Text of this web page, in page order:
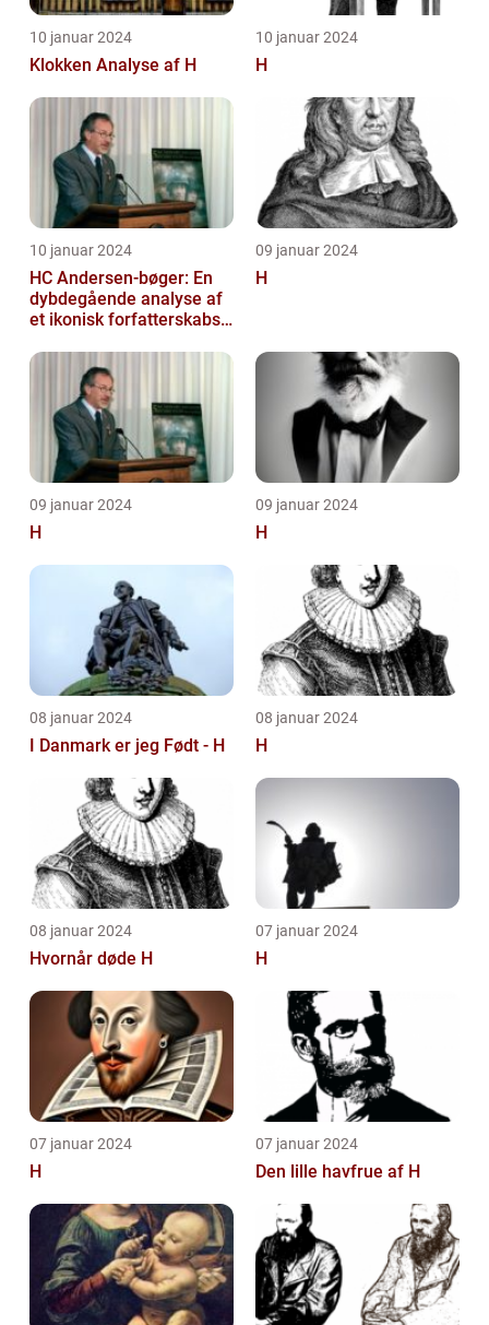
10 januar 2024
Klokken Analyse af H
10 januar 2024
H
10 januar 2024
HC Andersen-bøger: En
dybdegående analyse af
et ikonisk forfatterskabs
09 januar 2024
H
09 januar 2024
H
09 januar 2024
H
08 januar 2024
I Danmark er jeg Født - H
08 januar 2024
H
08 januar 2024
Hvornår døde H
07 januar 2024
H
07 januar 2024
H
07 januar 2024
Den lille havfrue af H